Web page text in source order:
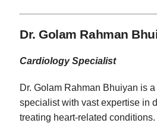
Dr. Golam Rahman
Cardiology Specialist
Dr. Golam Rahman Bhuiyan is
specialist with vast expertise in
treating heart-related